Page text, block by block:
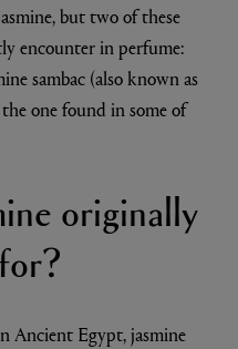
but two of these
encounter in perfume:
sambac (also known as
one found in some of
originally
Ancient Egypt, jasmine